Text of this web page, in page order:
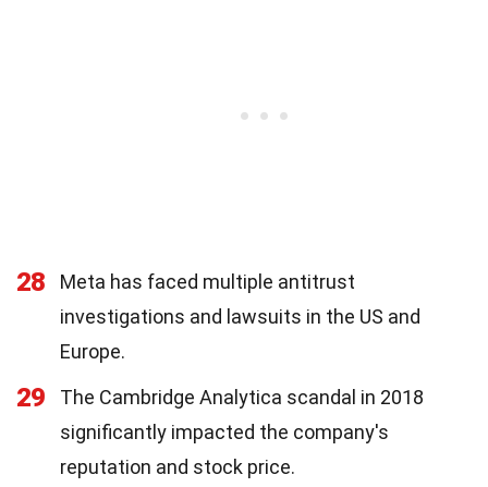
28
Meta has faced multiple antitrust
investigations and lawsuits in the US and
Europe.
29
The Cambridge Analytica scandal in 2018
significantly impacted the company's
reputation and stock price.